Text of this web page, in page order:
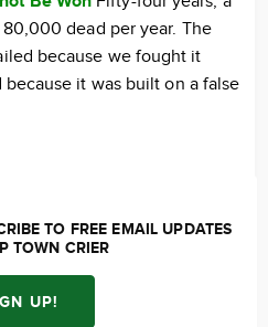
dead per year. The
because we fought it
because it was built on a false
TO FREE EMAIL UPDATES
TOWN CRIER
UP!